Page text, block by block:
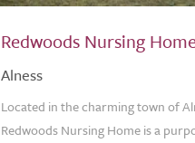
Redwoods Nursing
Alness
Located in the charming town of
Redwoods Nursing Home is a